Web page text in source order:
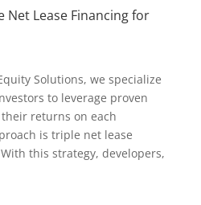
Net Lease Financing for
Solutions, we specialize
to leverage proven
returns on each
is triple net lease
this strategy, developers,